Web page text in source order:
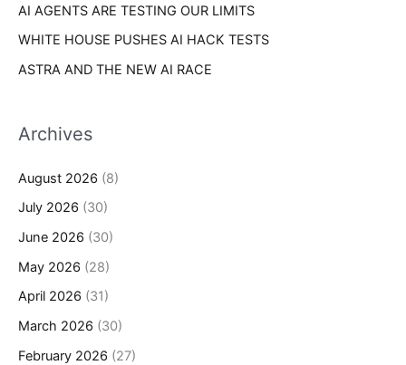
AI AGENTS ARE TESTING OUR LIMITS
WHITE HOUSE PUSHES AI HACK TESTS
ASTRA AND THE NEW AI RACE
Archives
August 2026 (8)
July 2026 (30)
June 2026 (30)
May 2026 (28)
April 2026 (31)
March 2026 (30)
February 2026 (27)